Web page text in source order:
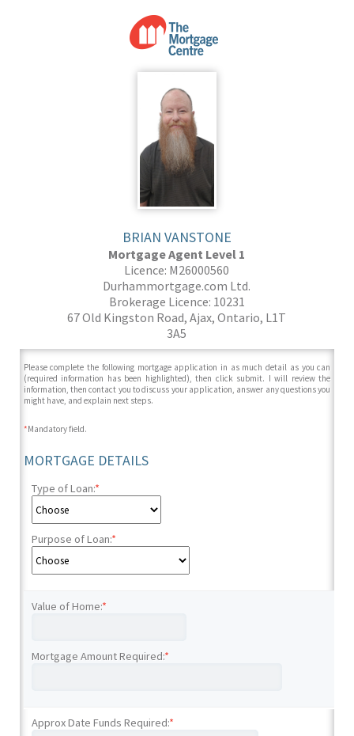
BRIAN VANSTONE
Mortgage Agent Level 1
Licence: M26000560
Durhammortgage.com Ltd.
Brokerage Licence: 10231
67 Old Kingston Road, Ajax, Ontario, L1T
3A5
Please complete the following mortgage application in as much detail as you can
(required information has been highlighted), then click submit. I will review the
information, then contact you to discuss your application, answer any questions you
might have, and explain next steps.
*Mandatory field.
MORTGAGE DETAILS
Type of Loan:*
Purpose of Loan:*
Value of Home:*
Mortgage Amount Required:*
Approx Date Funds Required:*